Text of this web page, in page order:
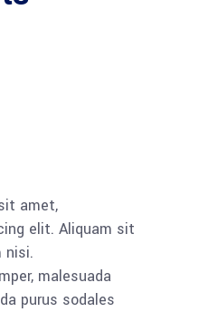
amet,
elit. Aliquam sit
nisi.
malesuada
purus sodales